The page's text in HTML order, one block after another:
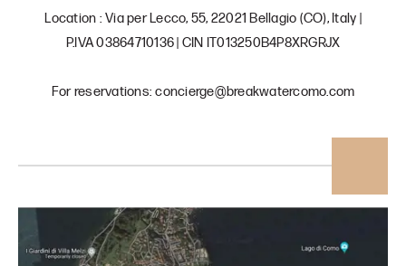
Location : Via per Lecco, 55, 22021 Bellagio (CO), Italy |
P.IVA 03864710136 | CIN IT013250B4P8XRGRJX
For reservations: concierge@breakwatercomo.com